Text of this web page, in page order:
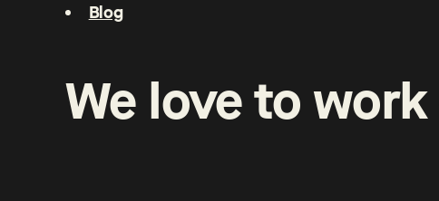
Blog
We loveto work